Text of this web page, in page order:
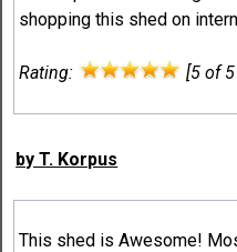
shopping this shed on
Rating: [5 of
by T. Korpus
This shed is Awesome!